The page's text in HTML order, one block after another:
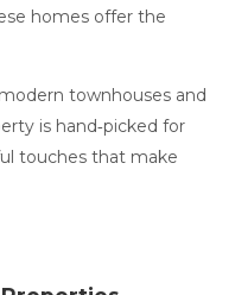
homes offer the
townhouses and
is hand‑picked for
touches that make